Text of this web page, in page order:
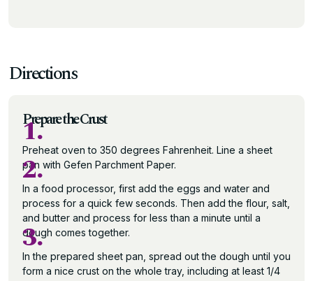
Directions
Prepare the Crust
1.
Preheat oven to 350 degrees Fahrenheit. Line a sheet
pan with Gefen Parchment Paper.
2.
In a food processor, first add the eggs and water and
process for a quick few seconds. Then add the flour, salt,
and butter and process for less than a minute until a
dough comes together.
3.
In the prepared sheet pan, spread out the dough until you
form a nice crust on the whole tray, including at least 1/4